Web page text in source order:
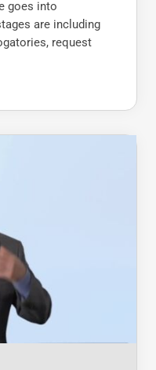
goes into
are including
request